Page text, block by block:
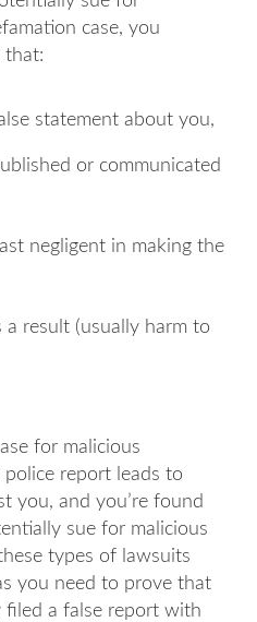
case, you
that:
statement about you,
or communicated
negligent in making the
a result (usually harm to
for malicious
report leads to
you, and you’re found
sue for malicious
types of lawsuits
you need to prove that
a false report with